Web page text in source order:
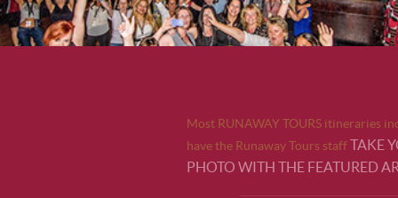
Most RUNAWAY TOURS itineraries
have the Runaway Tours staffTAKE
PHOTO WITH THE FEATURED